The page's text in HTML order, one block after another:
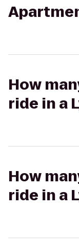
How
ride in a
How
ride in a